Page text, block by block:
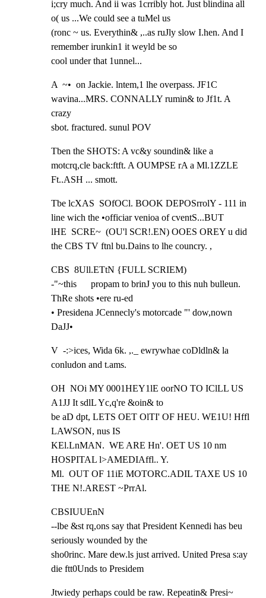
i;cry much. And ii was 1crribly hot. Just blindina all
o( us ...We could see a tuMel us
(ronc ~ us. Everythin& ,..as ruJly slow I.hen. And I
remember irunkin1 it weyld be so
cool under that 1unnel...
A  ~•  on Jackie. lntem,1 lhe overpass. JF1C
wavina...MRS. CONNALLY rumin& to Jf1t. A
crazy
sbot. fractured. sunul POV
Tben the SHOTS: A vc&y soundin& like a
motcrq,cle back:ftft. A OUMPSE rA a Ml.1ZZLE
Ft..ASH ... smott.
Tbe lcXAS  SOfOCl. BOOK DEPOSrrolY - 111 in
line wich the •officiar venioa of cventS...BUT
lHE  SCRE~  (OU'l SCR!.EN) OOES OREY u did
the CBS TV ftnl bu.Dains to lhe councry. ,
CBS  8Ull.ETtN {FULL SCRIEM)
-"~this      propam to brinJ you to this nuh bulleun.
ThRe shots •ere ru-ed
• Presidena JCennecly's motorcade "' dow,nown
DaJJ•
V  -:>ices, Wida 6k. ,._ ewrywhae coDldln& la
conludon and t.ams.
OH  NOi MY 0001HEY1lE oorNO TO IClLL US
A1JJ It sdlL Yc,q're &oin& to
be aD dpt, LETS OET OlTI' OF HEU. WE1U! Hffl
LAWSON, nus IS
KEl.LnMAN.  WE ARE Hn'. OET US 10 nm
HOSPITAL l>AMEDIAffl.. Y.
Ml.  OUT OF 11iE MOTORC.ADIL TAXE US 10
THE N!.AREST ~PrrAl.
CBSIUUEnN
--lbe &st rq,ons say that President Kennedi has beu
seriously wounded by the
sho0rinc. Mare dew.ls just arrived. United Presa s:ay
die ftt0Unds to Presidem
Jtwiedy perhaps could be raw. Repeatin& Presi~